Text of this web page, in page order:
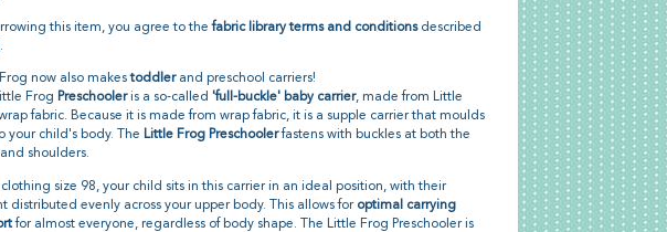
this item, you agree to thefabric library terms and conditionsdescribed
.
now also makestoddlerand preschool carriers!
Frog Preschooleris a so-called 'full-buckle' baby carrier, made from Little
fabric. Because it is made from wrap fabric, it is a supple carrier that moulds
your child's body. The Little Frog Preschoolerfastens with buckles at both the
shoulders.
clothing size 98, your child sits in this carrier in an ideal position, with their
distributed evenly across your upper body. This allows for optimal carrying
for almost everyone, regardless of body shape. The Little Frog Preschooler is